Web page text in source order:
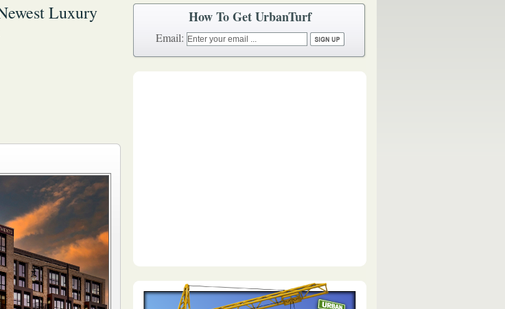
Luxury
How To Get UrbanTurf
Email: